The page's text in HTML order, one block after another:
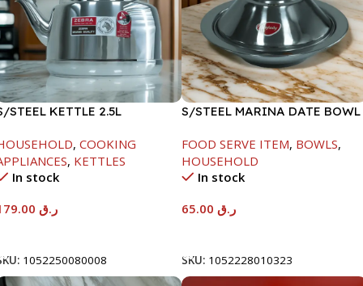
STEEL KETTLE 2.5L
, COOKING
, KETTLES
In stock
ر.ق
1052250080008
S/STEEL MARINA DATE BOWL
FOOD SERVE ITEM, BOWLS,
HOUSEHOLD
In stock
ر.ق
SKU: 1052228010323